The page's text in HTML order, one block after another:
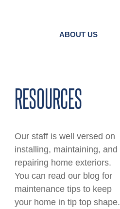
ABOUT US
RESOURCES
Our staff is well versed on
installing, maintaining, and
repairing home exteriors.
You can read our blog for
maintenance tips to keep
your home in tip top shape.